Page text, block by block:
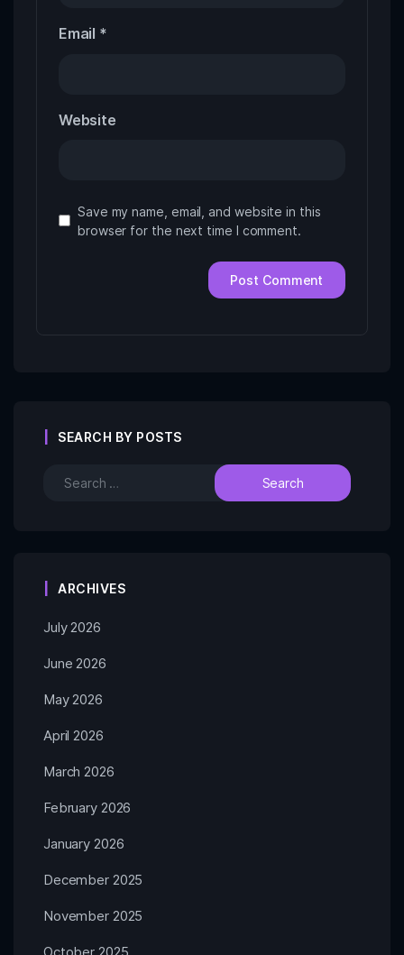
Email *
Website
Save my name, email, and website in this
browser for the next time I comment.
SEARCH BY POSTS
ARCHIVES
July 2026
June 2026
May 2026
April 2026
March 2026
February 2026
January 2026
December 2025
November 2025